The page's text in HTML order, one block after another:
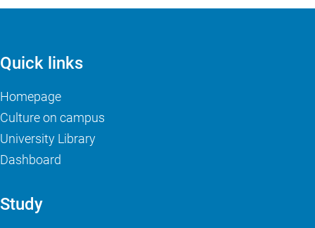
Quick links
Homepage
Culture on campus
University Library
Dashboard
Study